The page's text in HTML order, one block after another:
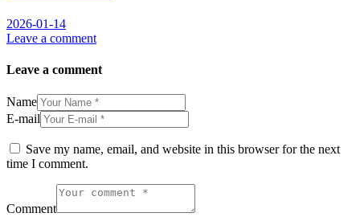
2026-01-14
Leave a comment
Leave a comment
Name
E-mail
Save my name, email, and website in this browser for the next
time I comment.
Comment